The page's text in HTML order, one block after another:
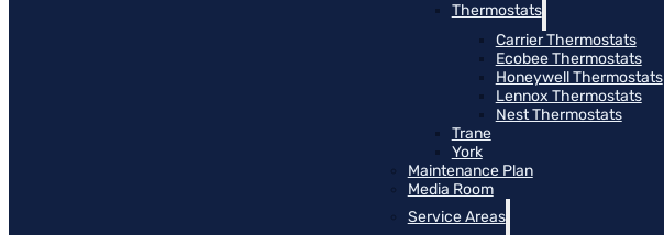
Thermostats
Carrier Thermostats
Ecobee Thermostats
Honeywell Thermostats
Lennox Thermostats
Nest Thermostats
Trane
York
Maintenance Plan
Media Room
Service Areas